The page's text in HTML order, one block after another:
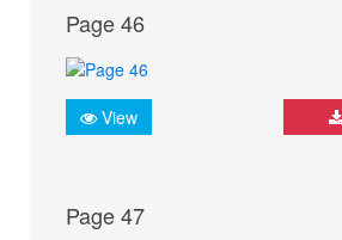
Page 46
View
Page 47